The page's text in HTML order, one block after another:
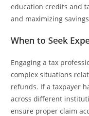
education credits and
and maximizing
When to Seek
Engaging a tax
complex situations
refunds. If a taxpayer
across different
ensure proper claim